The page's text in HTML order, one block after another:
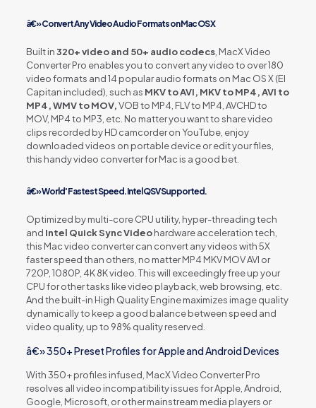
â€» Convert Any Video Audio Formats on Mac OS X
Built in320+ video and 50+ audio codecs, MacX Video
Converter Pro enables you to convert any video to over 180
video formats and 14 popular audio formats on Mac OS X (El
Capitan included), such as MKV to AVI, MKV to MP4, AVI to
MP4, WMV to MOV,VOB to MP4, FLV to MP4, AVCHD to
MOV, MP4 to MP3, etc. No matter you want to share video
clips recorded by HD camcorder on YouTube, enjoy
downloaded videos on portable device or edit your files,
this handy video converter for Mac is a good bet.
â€» World' Fastest Speed. Intel QSV Supported.
Optimized by multi-core CPU utility, hyper-threading tech
and Intel Quick Sync Videohardware acceleration tech,
this Mac video converter can convert any videos with 5X
faster speed than others, no matter MP4 MKV MOV AVI or
720P, 1080P, 4K 8K video. This will exceedingly free up your
CPU for other tasks like video playback, web browsing, etc.
And the built-in High Quality Engine maximizes image quality
dynamically to keep a good balance between speed and
video quality, up to 98% quality reserved.
â€» 350+ Preset Profiles for Apple and Android Devices
With 350+ profiles infused, MacX Video Converter Pro
resolves all video incompatibility issues for Apple, Android,
Google, Microsoft, or other mainstream media players or